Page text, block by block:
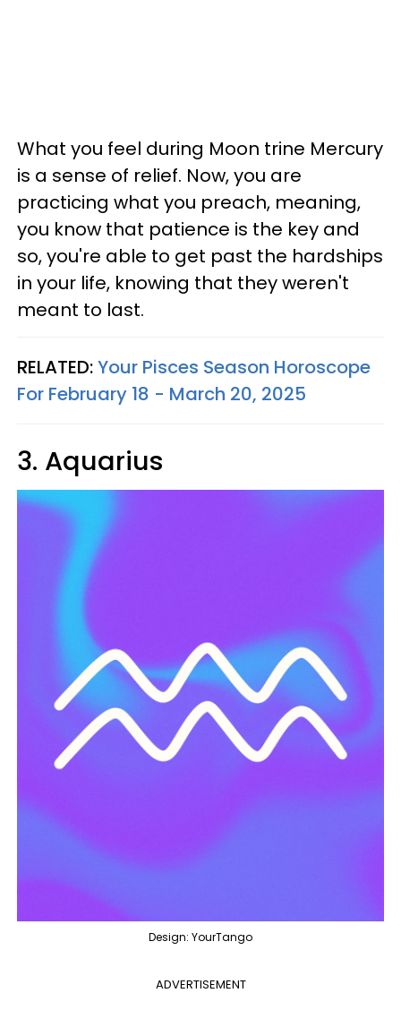
What you feel during Moon trine Mercury
is a sense of relief. Now, you are
practicing what you preach, meaning,
you know that patience is the key and
so, you're able to get past the hardships
in your life, knowing that they weren't
meant to last.
RELATED:Your Pisces Season Horoscope
For February 18 - March 20, 2025
3. Aquarius
Design: YourTango
ADVERTISEMENT